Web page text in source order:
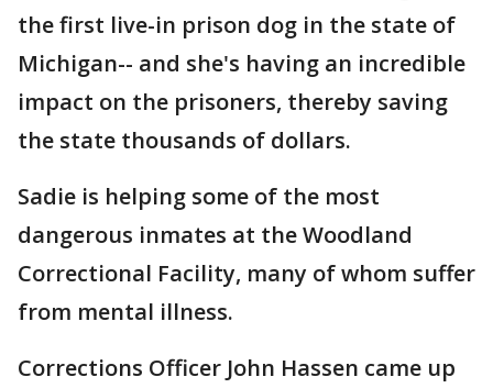
the first live-in prison dog in the state of
Michigan-- and she's having an incredible
impact on the prisoners, thereby saving
the state thousands of dollars.
Sadie is helping some of the most
dangerous inmates at the Woodland
Correctional Facility, many of whom suffer
from mental illness.
Corrections Officer John Hassen came up